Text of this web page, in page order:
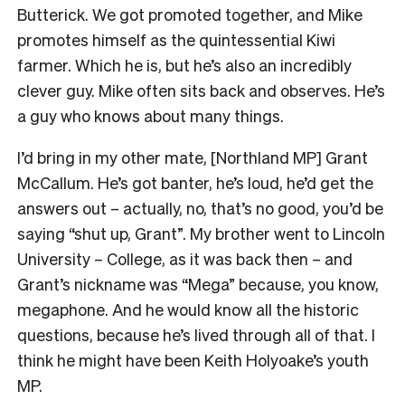
Butterick. We got promoted together, and Mike
promotes himself as the quintessential Kiwi
farmer. Which he is, but he’s also an incredibly
clever guy. Mike often sits back and observes. He’s
a guy who knows about many things.
I’d bring in my other mate, [Northland MP] Grant
McCallum. He’s got banter, he’s loud, he’d get the
answers out – actually, no, that’s no good, you’d be
saying “shut up, Grant”. My brother went to Lincoln
University – College, as it was back then – and
Grant’s nickname was “Mega” because, you know,
megaphone. And he would know all the historic
questions, because he’s lived through all of that. I
think he might have been Keith Holyoake’s youth
MP.